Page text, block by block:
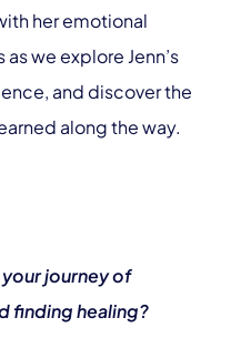
her emotional
we explore Jenn’s
and discover the
along the way.
journey of
finding healing?